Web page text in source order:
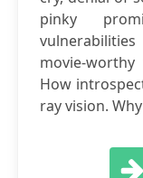
pinky
movie-
How
ray vision.